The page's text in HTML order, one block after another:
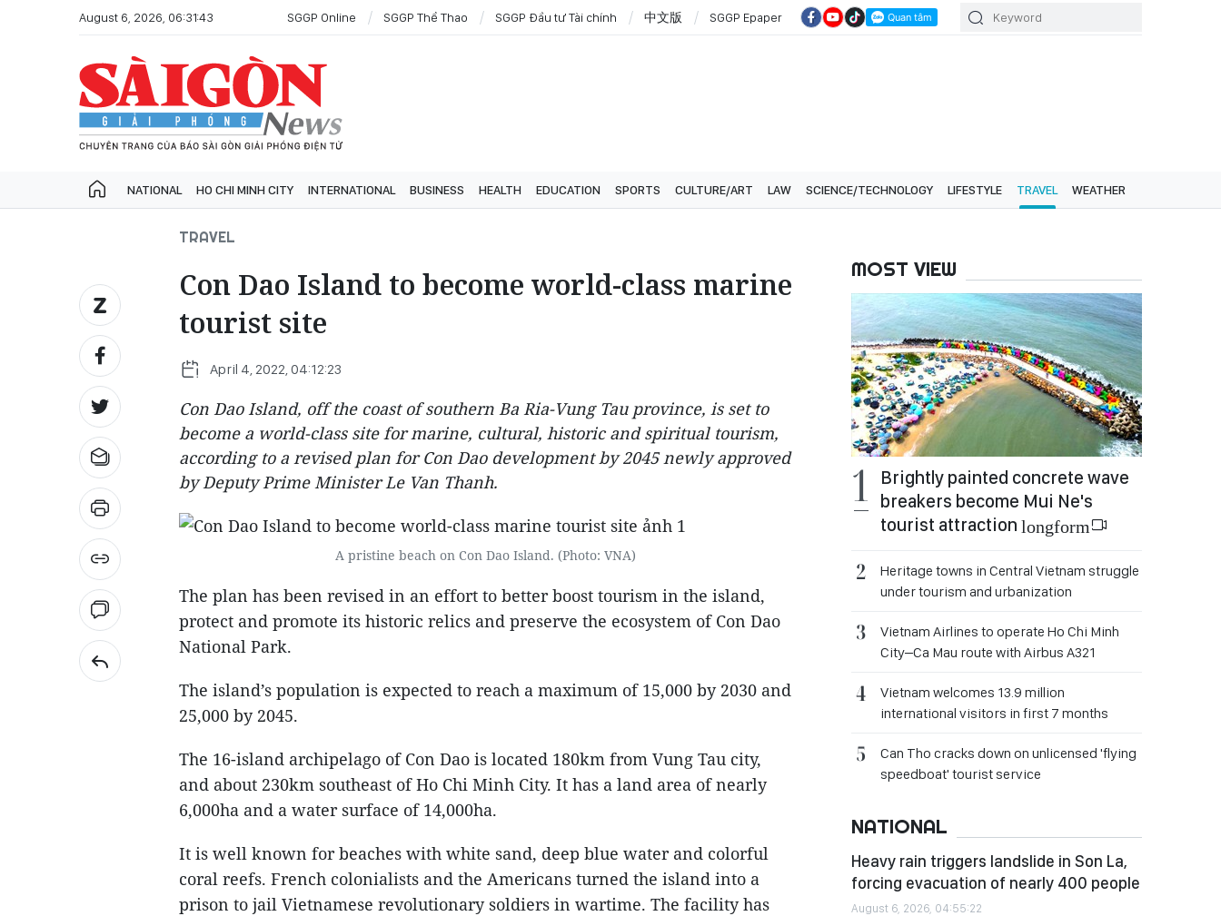
August 6, 2026, 06:31:43 SGGP Online SGGP Thể Thao SGGP Đầu tư Tài chính 中文版 SGGP Epaper
NATIONAL HO CHI MINH CITY INTERNATIONAL BUSINESS HEALTH EDUCATION SPORTS CULTURE/ART LAW SCIENCE/TECHNOLOGY LIFESTYLE TRAVEL WEATHER
TRAVEL
Con Dao Island to become world-class marine
tourist site
April 4, 2022, 04:12:23
Con Dao Island, off the coast of southern Ba Ria-Vung Tau province, is set to
become a world-class site for marine, cultural, historic and spiritual tourism,
according to a revised plan for Con Dao development by 2045 newly approved
by Deputy Prime Minister Le Van Thanh.
A pristine beach on Con Dao Island. (Photo: VNA)
The plan has been revised in an effort to better boost tourism in the island,
protect and promote its historic relics and preserve the ecosystem of Con Dao
National Park.
The island’s population is expected to reach a maximum of 15,000 by 2030 and
25,000 by 2045.
The 16-island archipelago of Con Dao is located 180km from Vung Tau city,
and about 230km southeast of Ho Chi Minh City. It has a land area of nearly
6,000ha and a water surface of 14,000ha.
It is well known for beaches with white sand, deep blue water and colorful
coral reefs. French colonialists and the Americans turned the island into a
prison to jail Vietnamese revolutionary soldiers in wartime. The facility has
MOST VIEW
Brightly painted concrete wave
breakers become Mui Ne's
tourist attraction longform
Heritage towns in Central Vietnam struggle
under tourism and urbanization
Vietnam Airlines to operate Ho Chi Minh
City–Ca Mau route with Airbus A321
Vietnam welcomes 13.9 million
international visitors in first 7 months
Can Tho cracks down on unlicensed 'flying
speedboat' tourist service
NATIONAL
Heavy rain triggers landslide in Son La,
forcing evacuation of nearly 400 people
August 6, 2026, 04:55:22